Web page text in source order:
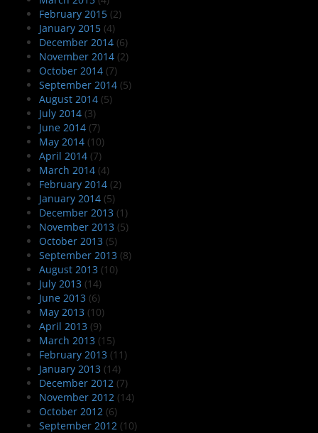
February 2015 (2)
January 2015 (4)
December 2014 (6)
November 2014 (2)
October 2014 (7)
September 2014 (5)
August 2014 (5)
July 2014 (3)
June 2014 (7)
May 2014 (10)
April 2014 (7)
March 2014 (4)
February 2014 (2)
January 2014 (5)
December 2013 (1)
November 2013 (5)
October 2013 (5)
September 2013 (8)
August 2013 (10)
July 2013 (14)
June 2013 (6)
May 2013 (10)
April 2013 (9)
March 2013 (15)
February 2013 (11)
January 2013 (14)
December 2012 (7)
November 2012 (14)
October 2012 (6)
September 2012 (10)